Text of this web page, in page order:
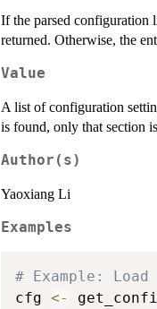
If the parsed configuration
returned. Otherwise, the
Value
A list of configuration
is found, only that section
Author(s)
Yaoxiang Li
Examples
# Example:
cfg <-